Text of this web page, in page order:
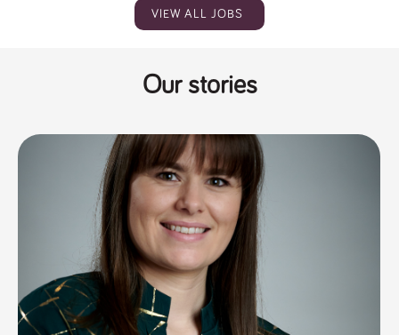
VIEW ALL JOBS
Our stories